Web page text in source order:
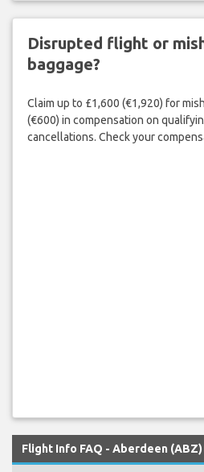
Disrupted flight or
baggage?
Claim up to £1,600 (€1,920) for
(€600) in compensation on
cancellations. Check your
Flight Info FAQ - Aberdeen